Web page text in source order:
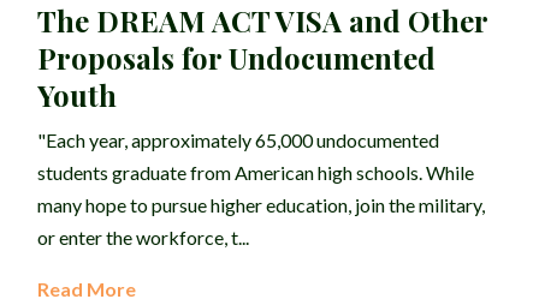
The DREAM ACT VISA and Other
Proposals for Undocumented
Youth
"Each year, approximately 65,000 undocumented
students graduate from American high schools. While
many hope to pursue higher education, join the military,
or enter the workforce, t...
Read More